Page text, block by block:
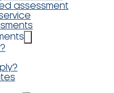
assessment